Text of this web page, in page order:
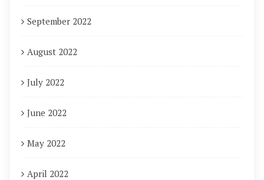
September 2022
August 2022
July 2022
June 2022
May 2022
April 2022